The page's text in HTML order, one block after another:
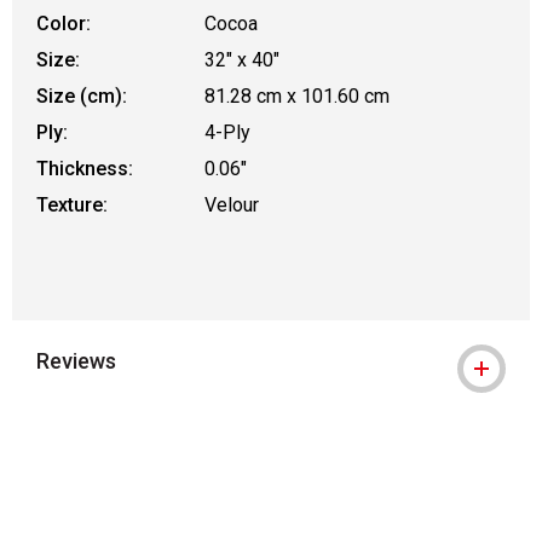
Color:
Cocoa
Size:
32" x 40"
Size (cm):
81.28 cm x 101.60 cm
Ply:
4-Ply
Thickness:
0.06"
Texture:
Velour
Reviews